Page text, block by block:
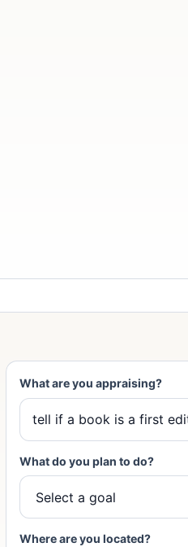
What are you appraising?
What do you plan to do?
Where are you located?